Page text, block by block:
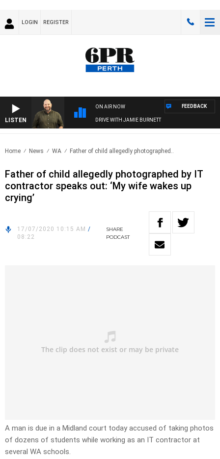
LOGIN REGISTER
LISTEN
ON AIR NOW
DRIVE WITH JAMIE BURNETT
FEEDBACK
Home News WA Father of child allegedly photographed..
Father of child allegedly photographed by IT
contractor speaks out: ‘My wife wakes up
crying’
17/07/2020 10:15 AM /
08:22
SHARE
PODCAST
A man is due in a Midland court today accused of taking photos
of dozens of students while working as an IT contractor at
several WA schools.